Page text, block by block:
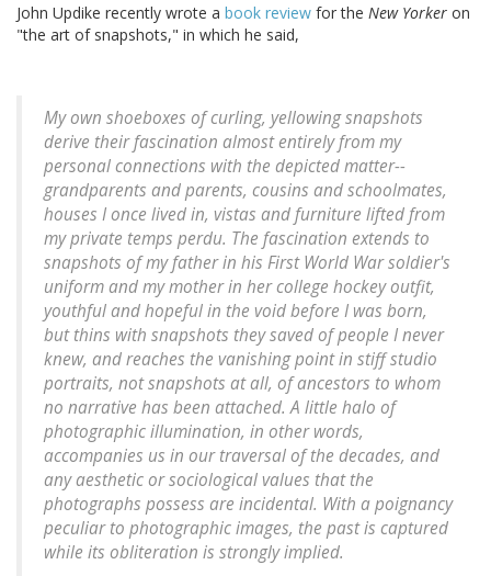
John Updike recently wrote a book review for the New Yorker on
"the art of snapshots," in which he said,
My own shoeboxes of curling, yellowing snapshots
derive their fascination almost entirely from my
personal connections with the depicted matter--
grandparents and parents, cousins and schoolmates,
houses I once lived in, vistas and furniture lifted from
my private temps perdu. The fascination extends to
snapshots of my father in his First World War soldier's
uniform and my mother in her college hockey outfit,
youthful and hopeful in the void before I was born,
but thins with snapshots they saved of people I never
knew, and reaches the vanishing point in stiff studio
portraits, not snapshots at all, of ancestors to whom
no narrative has been attached. A little halo of
photographic illumination, in other words,
accompanies us in our traversal of the decades, and
any aesthetic or sociological values that the
photographs possess are incidental. With a poignancy
peculiar to photographic images, the past is captured
while its obliteration is strongly implied.